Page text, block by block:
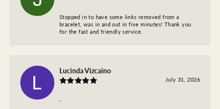
Stopped in to have some links removed from a
bracelet, was in and out in five minutes! Thank you
for the fast and friendly service.
Lucinda Vizcaino
July 31, 2026
-